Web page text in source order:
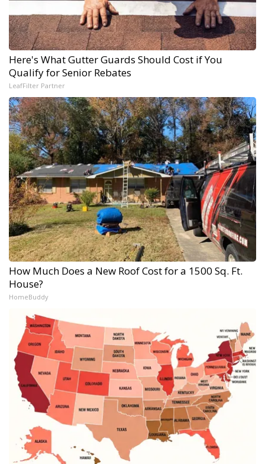
Here's What Gutter Guards Should Cost if You
Qualify for Senior Rebates
LeafFilter Partner
How Much Does a New Roof Cost for a 1500 Sq. Ft.
House?
HomeBuddy